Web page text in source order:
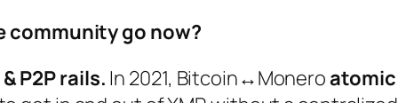
community go now?
P2P rails.In 2021, Bitcoin↔Monero